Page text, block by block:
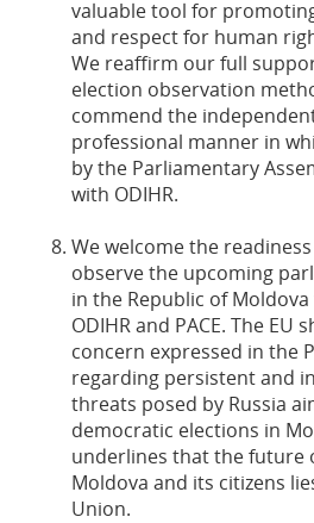
valuable tool for
and respect for human
We reaffirm our full
election observation
commend the
professional manner in
by the Parliamentary
with ODIHR.
We welcome the readiness
observe the upcoming
in the Republic of
ODIHR and PACE. The EU
concern expressed in the
regarding persistent and
threats posed by Russia
democratic elections in
underlines that the future
Moldova and its citizens
Union.